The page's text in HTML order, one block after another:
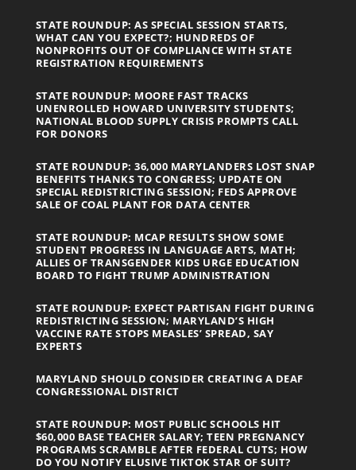
STATE ROUNDUP: AS SPECIAL SESSION STARTS,
WHAT CAN YOU EXPECT?; HUNDREDS OF
NONPROFITS OUT OF COMPLIANCE WITH STATE
REGISTRATION REQUIREMENTS
STATE ROUNDUP: MOORE FAST TRACKS
UNENROLLED HOWARD UNIVERSITY STUDENTS;
NATIONAL BLOOD SUPPLY CRISIS PROMPTS CALL
FOR DONORS
STATE ROUNDUP: 36,000 MARYLANDERS LOST SNAP
BENEFITS THANKS TO CONGRESS; UPDATE ON
SPECIAL REDISTRICTING SESSION; FEDS APPROVE
SALE OF COAL PLANT FOR DATA CENTER
STATE ROUNDUP: MCAP RESULTS SHOW SOME
STUDENT PROGRESS IN LANGUAGE ARTS, MATH;
ALLIES OF TRANSGENDER KIDS URGE EDUCATION
BOARD TO FIGHT TRUMP ADMINISTRATION
STATE ROUNDUP: EXPECT PARTISAN FIGHT DURING
REDISTRICTING SESSION; MARYLAND’S HIGH
VACCINE RATE STOPS MEASLES’ SPREAD, SAY
EXPERTS
MARYLAND SHOULD CONSIDER CREATING A DEAF
CONGRESSIONAL DISTRICT
STATE ROUNDUP: MOST PUBLIC SCHOOLS HIT
$60,000 BASE TEACHER SALARY; TEEN PREGNANCY
PROGRAMS SCRAMBLE AFTER FEDERAL CUTS; HOW
DO YOU NOTIFY ELUSIVE TIKTOK STAR OF SUIT?